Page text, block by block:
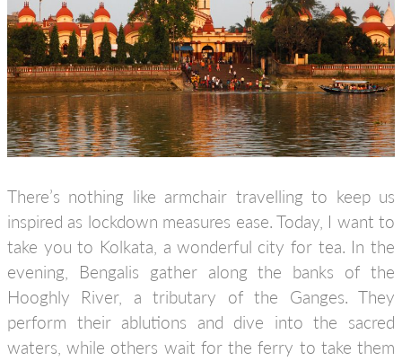
There’s nothing like armchair travelling to keep us
inspired as lockdown measures ease. Today, I want to
take you to Kolkata, a wonderful city for tea. In the
evening, Bengalis gather along the banks of the
Hooghly River, a tributary of the Ganges. They
perform their ablutions and dive into the sacred
waters, while others wait for the ferry to take them